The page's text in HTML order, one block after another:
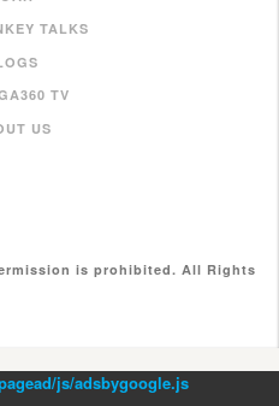
TALKS
TV
US
is prohibited. All Rights
js/adsbygoogle.js